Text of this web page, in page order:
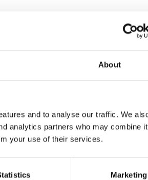
About
and to analyse our traffic. We
analytics partners who may combine
your use of their services.
Marketing
tick repellent for large animals,